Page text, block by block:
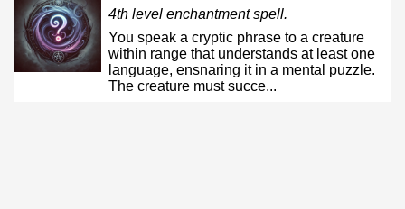
4th level enchantmentspell.
You speak a cryptic phrase to a creature
within range that understands at least one
language, ensnaring it in a mental puzzle.
The creature must succe...